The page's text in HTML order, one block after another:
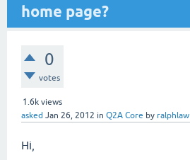
home page?
0
votes
1.6k views
asked Jan 26, 2012 in Q2A Core by ralphlaw
Hi,